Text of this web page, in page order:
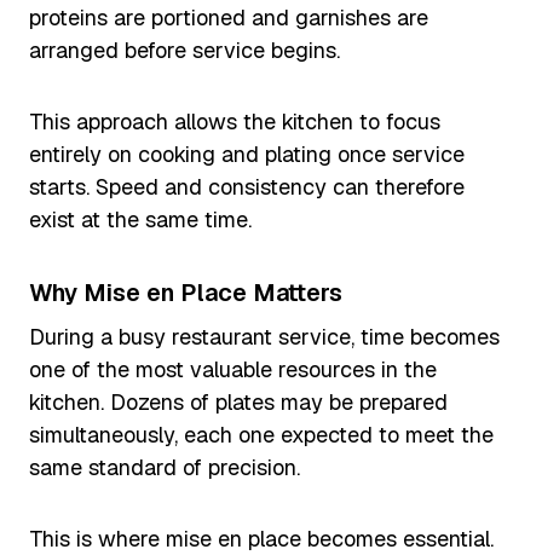
proteins are portioned and garnishes are
arranged before service begins.
This approach allows the kitchen to focus
entirely on cooking and plating once service
starts. Speed and consistency can therefore
exist at the same time.
Why Mise en Place Matters
During a busy restaurant service, time becomes
one of the most valuable resources in the
kitchen. Dozens of plates may be prepared
simultaneously, each one expected to meet the
same standard of precision.
This is where mise en place becomes essential.